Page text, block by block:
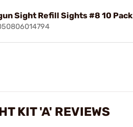
Sight Refill Sights #8 10 Pack
KIT 'A' REVIEWS